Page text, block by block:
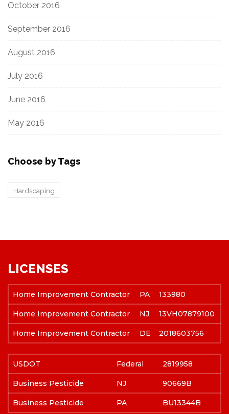
October 2016
September 2016
August 2016
July 2016
June 2016
May 2016
Choose by Tags
Hardscaping
LICENSES
Home Improvement Contractor PA 133980
Home Improvement Contractor NJ 13VH07879100
Home Improvement Contractor DE 2018603756
USDOT Federal 2819958
Business Pesticide NJ 90669B
Business Pesticide PA BU13344B